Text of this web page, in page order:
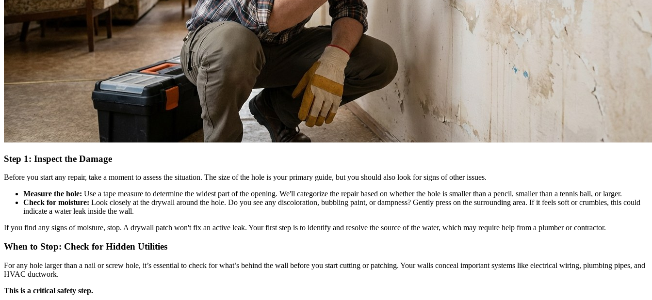
Step 1: Inspect the Damage
Before you start any repair, take a moment to assess the situation. The size of the hole is your primary guide, but you should also look for signs of other issues.
Measure the hole: Use a tape measure to determine the widest part of the opening. We'll categorize the repair based on whether the hole is smaller than a pencil, smaller than a tennis ball, or larger.
Check for moisture: Look closely at the drywall around the hole. Do you see any discoloration, bubbling paint, or dampness? Gently press on the surrounding area. If it feels soft or crumbles, this could
indicate a water leak inside the wall.
If you find any signs of moisture, stop. A drywall patch won't fix an active leak. Your first step is to identify and resolve the source of the water, which may require help from a plumber or contractor.
When to Stop: Check for Hidden Utilities
For any hole larger than a nail or screw hole, it’s essential to check for what’s behind the wall before you start cutting or patching. Your walls conceal important systems like electrical wiring, plumbing pipes, and
HVAC ductwork.
This is a critical safety step.